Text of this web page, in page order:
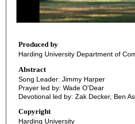
7
m
n
u
e
Produced by
Harding University Department of
Abstract
Song Leader: Jimmy Harper
Prayer led by: Wade O'Dear
Devotional led by: Zak Decker, Ben
Copyright
Harding University